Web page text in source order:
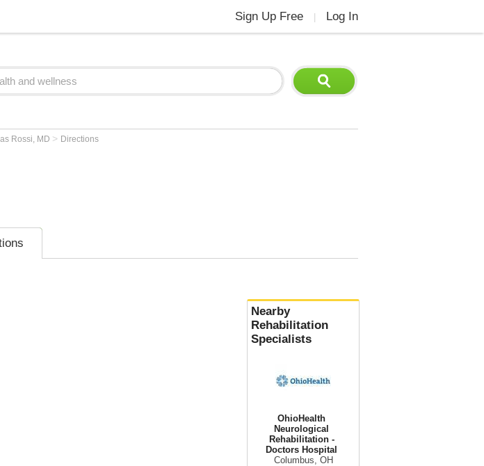
Sign Up Free Log In
Rossi, MD > Directions
Nearby
Rehabilitation
Specialists
OhioHealth
Neurological
Rehabilitation -
Doctors Hospital
Columbus, OH